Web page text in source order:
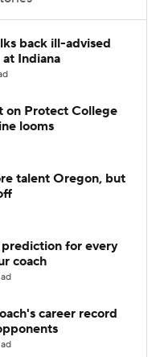
back ill-advised
Indiana
on Protect College
looms
talent Oregon, but
for every
coach
career record